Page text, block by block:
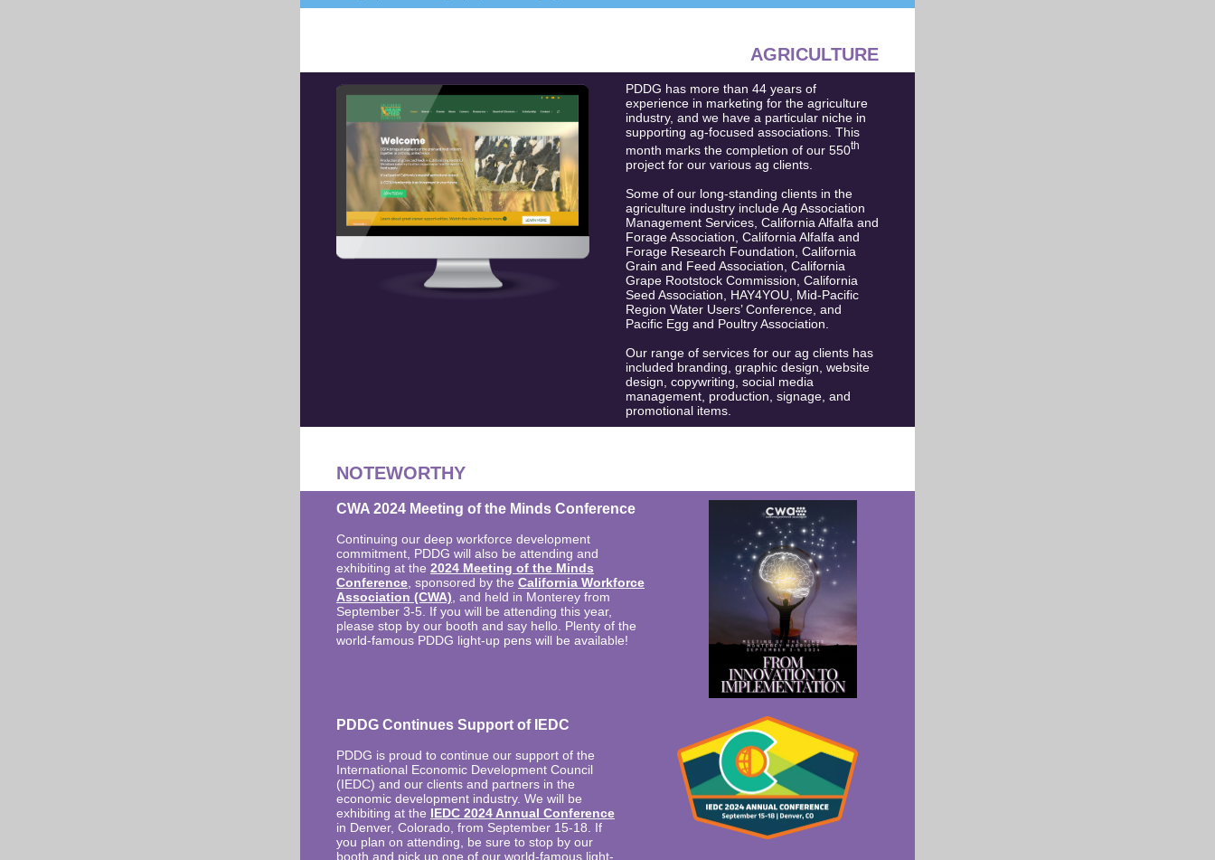
AGRICULTURE
PDDG has more than 44 years of
experience in marketing for the agriculture
industry, and we have a particular niche in
supporting ag-focused associations. This
month marks the completion of our 550th
project for our various ag clients.
Some of our long-standing clients in the
agriculture industry include Ag Association
Management Services, California Alfalfa and
Forage Association, California Alfalfa and
Forage Research Foundation, California
Grain and Feed Association, California
Grape Rootstock Commission, California
Seed Association, HAY4YOU, Mid-Pacific
Region Water Users’ Conference, and
Pacific Egg and Poultry Association.
Our range of services for our ag clients has
included branding, graphic design, website
design, copywriting, social media
management, production, signage, and
promotional items.
NOTEWORTHY
CWA 2024 Meeting of the Minds Conference
Continuing our deep workforce development
commitment, PDDG will also be attending and
exhibiting at the 2024 Meeting of the Minds
Conference , sponsored by the California Workforce
Association (CWA) , and held in Monterey from
September 3-5. If you will be attending this year,
please stop by our booth and say hello. Plenty of the
world-famous PDDG light-up pens will be available!
PDDG Continues Support of IEDC
PDDG is proud to continue our support of the
International Economic Development Council
(IEDC) and our clients and partners in the
economic development industry. We will be
exhibiting at the IEDC 2024 Annual Conference
in Denver, Colorado, from September 15-18. If
you plan on attending, be sure to stop by our
booth and pick up one of our world-famous light-